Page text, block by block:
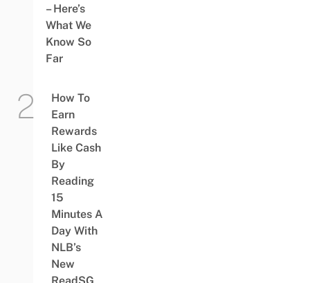
– Here’s
What We
Know So
Far
How To
Earn
Rewards
Like Cash
By
Reading
15
Minutes A
Day With
NLB’s
New